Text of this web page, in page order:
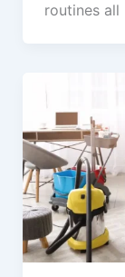
routines all